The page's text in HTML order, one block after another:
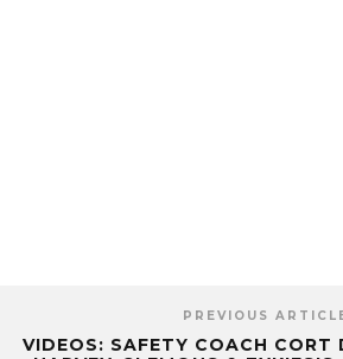
PREVIOUS
VIDEOS: SAFETY COACH CORT